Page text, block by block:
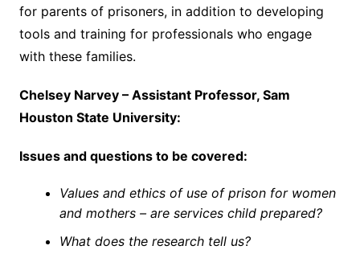
for parents of prisoners, in addition to developing
tools and training for professionals who engage
with these families.
Chelsey Narvey – Assistant Professor, Sam
Houston State University:
Issues and questions to be covered:
Values and ethics of use of prison for women
and mothers – are services child prepared?
What does the research tell us?